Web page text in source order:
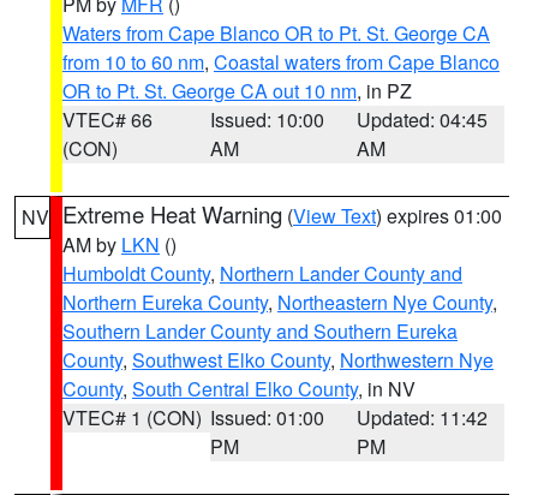
Waters from Cape Blanco OR to Pt. St. George CA
from 10 to 60 nm, Coastal waters from Cape Blanco
OR to Pt. St. George CA out 10 nm, in PZ
VTEC# 66
(CON)
Issued: 10:00
AM
Updated: 04:45
AM
NV Extreme Heat Warning (View Text) expires 01:00
AM by LKN ()
Humboldt County, Northern Lander County and
Northern Eureka County, Northeastern Nye County,
Southern Lander County and Southern Eureka
County, Southwest Elko County, Northwestern Nye
County, South Central Elko County, in NV
VTEC# 1 (CON) Issued: 01:00
PM
Updated: 11:42
PM